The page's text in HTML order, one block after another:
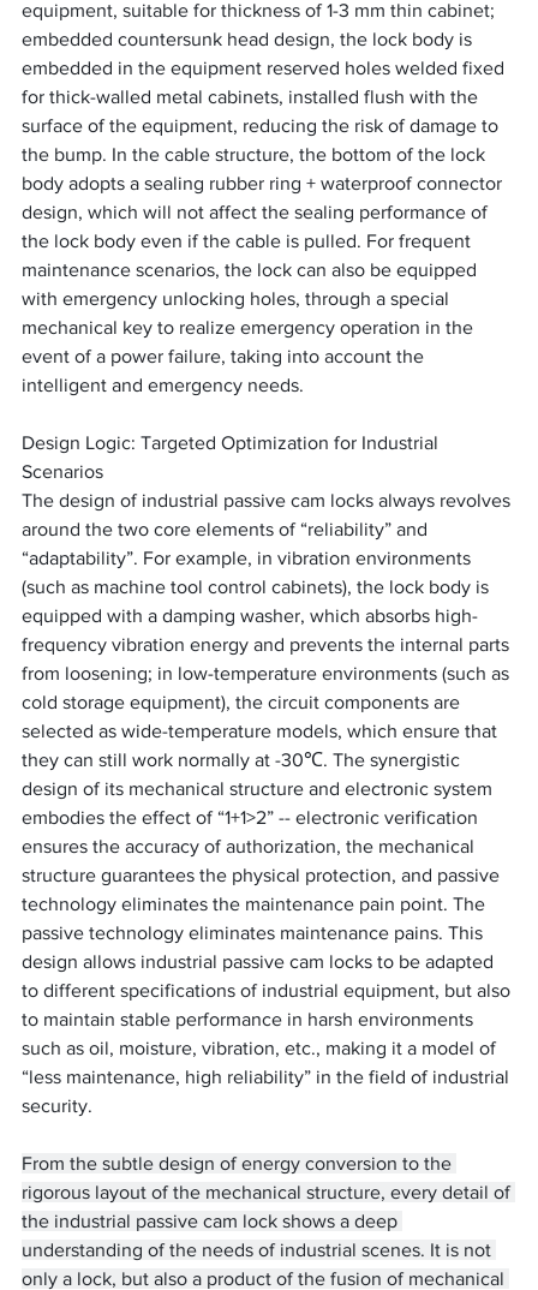
equipment, suitable for thickness of 1-3 mm thin cabinet;
embedded countersunk head design, the lock body is
embedded in the equipment reserved holes welded fixed
for thick-walled metal cabinets, installed flush with the
surface of the equipment, reducing the risk of damage to
the bump. In the cable structure, the bottom of the lock
body adopts a sealing rubber ring + waterproof connector
design, which will not affect the sealing performance of
the lock body even if the cable is pulled. For frequent
maintenance scenarios, the lock can also be equipped
with emergency unlocking holes, through a special
mechanical key to realize emergency operation in the
event of a power failure, taking into account the
intelligent and emergency needs.
Design Logic: Targeted Optimization for Industrial
Scenarios
The design of industrial passive cam locks always revolves
around the two core elements of “reliability” and
“adaptability”. For example, in vibration environments
(such as machine tool control cabinets), the lock body is
equipped with a damping washer, which absorbs high-
frequency vibration energy and prevents the internal parts
from loosening; in low-temperature environments (such as
cold storage equipment), the circuit components are
selected as wide-temperature models, which ensure that
they can still work normally at -30℃. The synergistic
design of its mechanical structure and electronic system
embodies the effect of “1+1>2” -- electronic verification
ensures the accuracy of authorization, the mechanical
structure guarantees the physical protection, and passive
technology eliminates the maintenance pain point. The
passive technology eliminates maintenance pains. This
design allows industrial passive cam locks to be adapted
to different specifications of industrial equipment, but also
to maintain stable performance in harsh environments
such as oil, moisture, vibration, etc., making it a model of
“less maintenance, high reliability” in the field of industrial
security.
From the subtle design of energy conversion to the
rigorous layout of the mechanical structure, every detail of
the industrial passive cam lock shows a deep
understanding of the needs of industrial scenes. It is not
only a lock, but also a product of the fusion of mechanical